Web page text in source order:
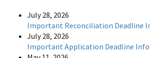
July 28, 2026
Important Reconciliation Deadline
July 28, 2026
Important Application Deadline